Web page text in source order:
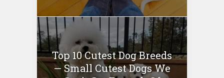
Top 10 Cutest Dog Breeds
— Small Cutest Dogs We